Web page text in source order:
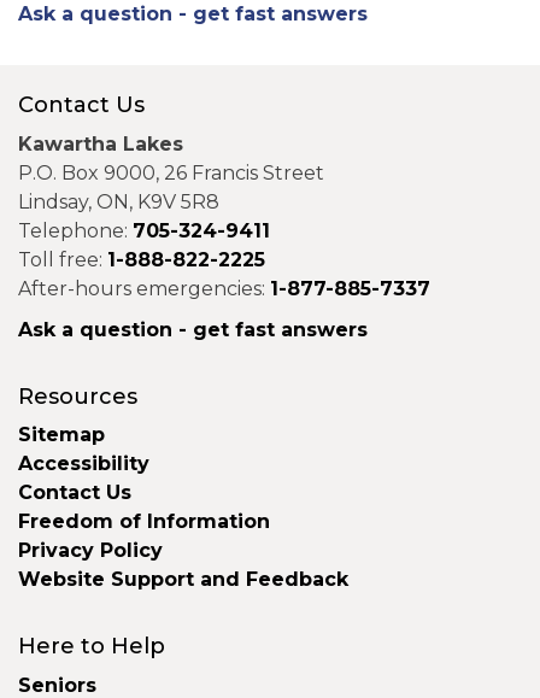
Ask a question - get fast answers
Contact Us
Kawartha Lakes
P.O. Box 9000, 26 Francis Street
Lindsay, ON, K9V 5R8
Telephone: 705-324-9411
Toll free: 1-888-822-2225
After-hours emergencies: 1-877-885-7337
Ask a question - get fast answers
Resources
Sitemap
Accessibility
Contact Us
Freedom of Information
Privacy Policy
Website Support and Feedback
Here to Help
Seniors